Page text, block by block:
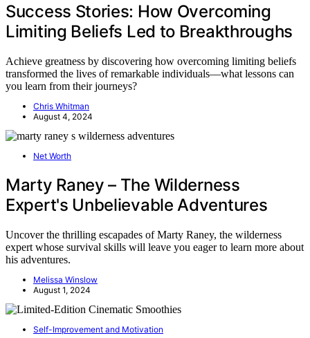
Success Stories: How Overcoming
Limiting Beliefs Led to Breakthroughs
Achieve greatness by discovering how overcoming limiting beliefs
transformed the lives of remarkable individuals—what lessons can
you learn from their journeys?
Chris Whitman
August 4, 2024
Net Worth
Marty Raney – The Wilderness
Expert's Unbelievable Adventures
Uncover the thrilling escapades of Marty Raney, the wilderness
expert whose survival skills will leave you eager to learn more about
his adventures.
Melissa Winslow
August 1, 2024
Self-Improvement and Motivation